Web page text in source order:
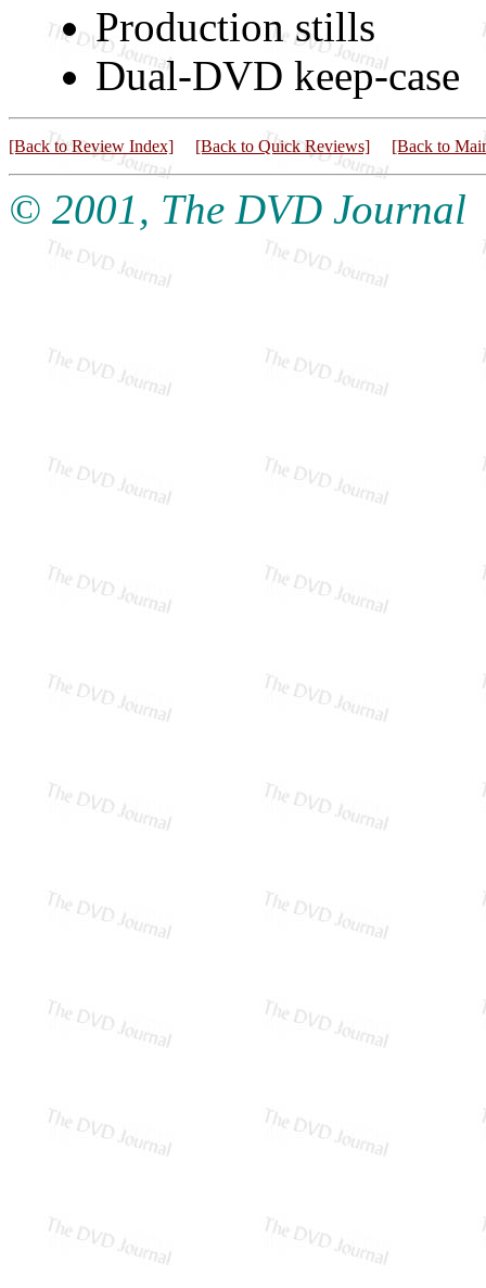
Production stills
Dual-DVD keep-case
[Back to Review Index] [Back to Quick Reviews] [Back to
© 2001, The DVD Journal